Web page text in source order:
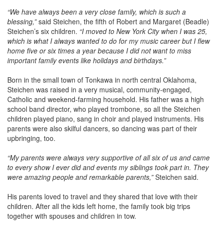
“We have always been a very close family, which is such a
blessing,”said Steichen, the fifth of Robert and Margaret (Beadle)
Steichen’s six children.“I moved to New York City when I was 25,
which is what I always wanted to do for my music career but I flew
home five or six times a year because I did not want to miss
important family events like holidays and birthdays.”
Born in the small town of Tonkawa in north central Oklahoma,
Steichen was raised in a very musical, community-engaged,
Catholic and weekend-farming household. His father was a high
school band director, who played trombone, so all the Steichen
children played piano, sang in choir and played instruments. His
parents were also skilful dancers, so dancing was part of their
upbringing, too.
“My parents were always very supportive of all six of us and came
to every show I ever did and events my siblings took part in. They
were amazing people and remarkable parents,”Steichen said.
His parents loved to travel and they shared that love with their
children. After all the kids left home, the family took big trips
together with spouses and children in tow.